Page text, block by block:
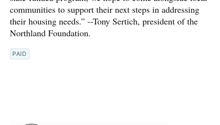
communities to support their next steps in addressing
their housing needs.” --Tony Sertich, president of the
Northland Foundation.
PAID